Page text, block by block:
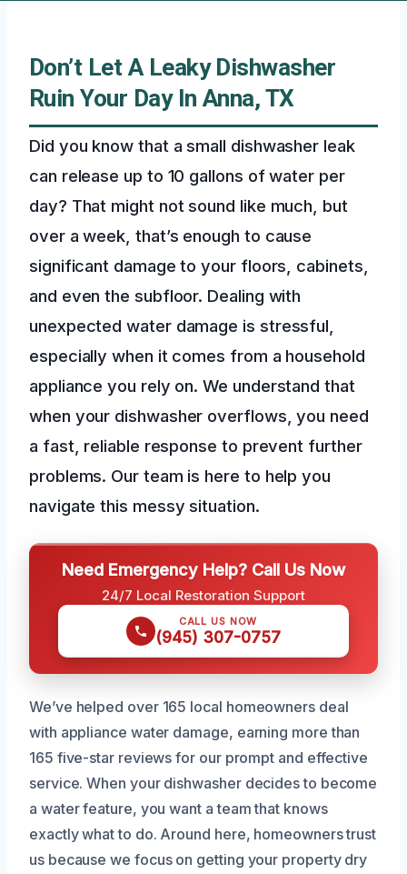
Don’t Let A Leaky Dishwasher
Ruin Your Day In Anna, TX
Did you know that a small dishwasher leak
can release up to 10 gallons of water per
day? That might not sound like much, but
over a week, that’s enough to cause
significant damage to your floors, cabinets,
and even the subfloor. Dealing with
unexpected water damage is stressful,
especially when it comes from a household
appliance you rely on. We understand that
when your dishwasher overflows, you need
a fast, reliable response to prevent further
problems. Our team is here to help you
navigate this messy situation.
Need Emergency Help? Call Us Now
24/7 Local Restoration Support
CALL US NOW
(945) 307-0757
We’ve helped over 165 local homeowners deal
with appliance water damage, earning more than
165 five-star reviews for our prompt and effective
service. When your dishwasher decides to become
a water feature, you want a team that knows
exactly what to do. Around here, homeowners trust
us because we focus on getting your property dry